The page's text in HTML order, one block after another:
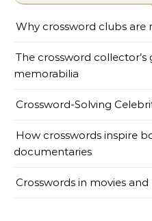
Why crossword clubs are
The crossword
memorabilia
Crossword-Solving
How crosswords inspire
documentaries
Crosswords in movies